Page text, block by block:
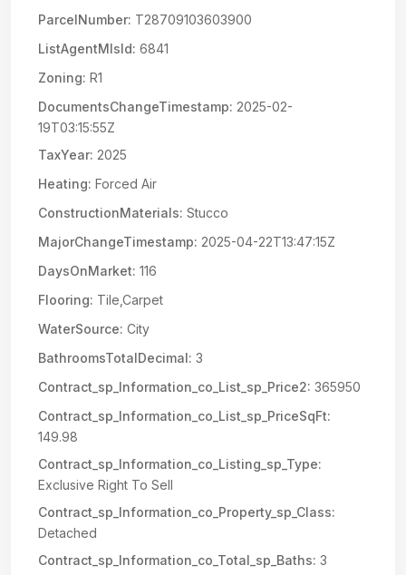
ParcelNumber: T28709103603900
ListAgentMlsId: 6841
Zoning: R1
DocumentsChangeTimestamp: 2025-02-
19T03:15:55Z
TaxYear: 2025
Heating: Forced Air
ConstructionMaterials: Stucco
MajorChangeTimestamp: 2025-04-22T13:47:15Z
DaysOnMarket: 116
Flooring: Tile,Carpet
WaterSource: City
BathroomsTotalDecimal: 3
Contract_sp_Information_co_List_sp_Price2: 365950
Contract_sp_Information_co_List_sp_PriceSqFt:
149.98
Contract_sp_Information_co_Listing_sp_Type:
Exclusive Right To Sell
Contract_sp_Information_co_Property_sp_Class:
Detached
Contract_sp_Information_co_Total_sp_Baths: 3